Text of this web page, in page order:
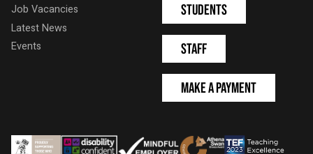
Job Vacancies
Latest News
Events
Students
Staff
Make a Payment